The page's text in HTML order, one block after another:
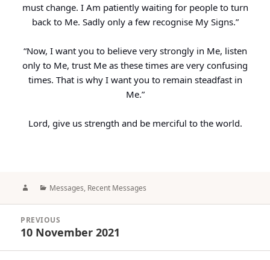
must change. I Am patiently waiting for people to turn
back to Me. Sadly only a few recognise My Signs.”
“Now, I want you to believe very strongly in Me, listen
only to Me, trust Me as these times are very confusing
times. That is why I want you to remain steadfast in
Me.”
Lord, give us strength and be merciful to the world.
AuthorCategories
Messages, Recent Messages
navigation
PREVIOUS
Previous
10 November 2021